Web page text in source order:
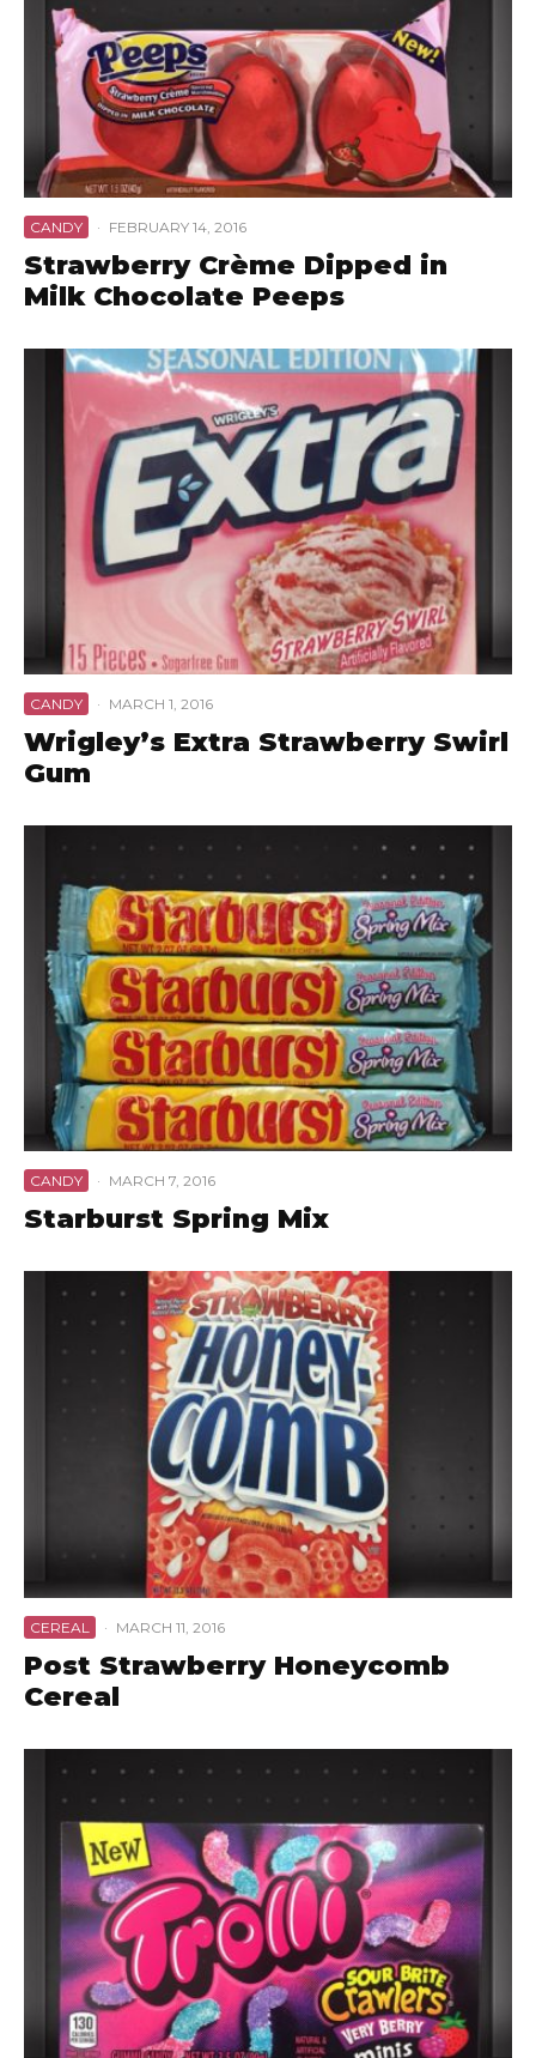
CANDY · FEBRUARY 14, 2016
Strawberry Crème Dipped in
Milk Chocolate Peeps
CANDY · MARCH 1, 2016
Wrigley’s Extra Strawberry Swirl
Gum
CANDY · MARCH 7, 2016
Starburst Spring Mix
CEREAL · MARCH 11, 2016
Post Strawberry Honeycomb
Cereal